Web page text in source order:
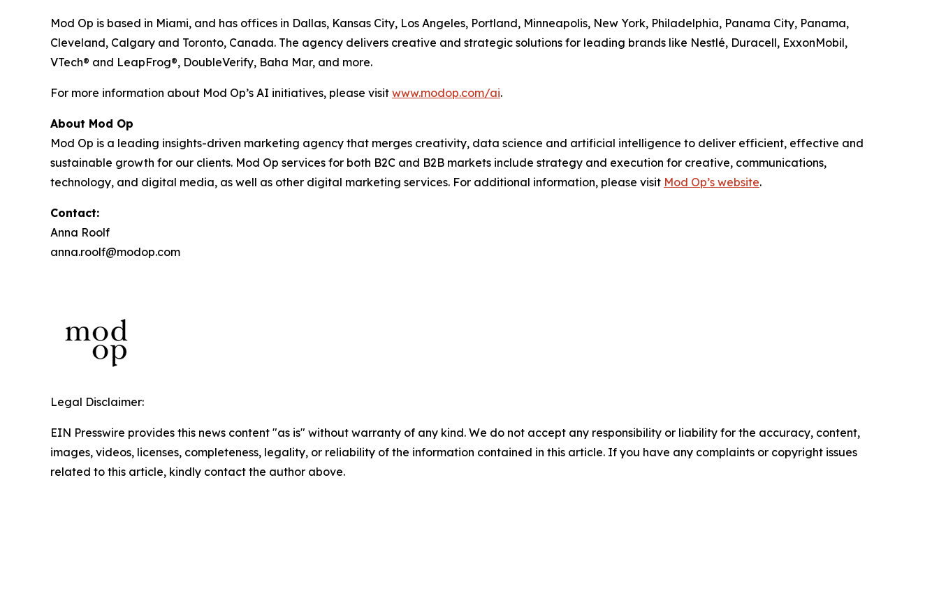
Mod Op is based in Miami, and has offices in Dallas, Kansas City, Los Angeles, Portland, Minneapolis, New York, Philadelphia, Panama City, Panama,
Cleveland, Calgary and Toronto, Canada. The agency delivers creative and strategic solutions for leading brands like Nestlé, Duracell, ExxonMobil,
VTech® and LeapFrog®, DoubleVerify, Baha Mar, and more.
For more information about Mod Op’s AI initiatives, please visit www.modop.com/ai.
About Mod Op
Mod Op is a leading insights-driven marketing agency that merges creativity, data science and artificial intelligence to deliver efficient, effective and
sustainable growth for our clients. Mod Op services for both B2C and B2B markets include strategy and execution for creative, communications,
technology, and digital media, as well as other digital marketing services. For additional information, please visit Mod Op’s website.
Contact:
Anna Roolf
anna.roolf@modop.com
Legal Disclaimer:
EIN Presswire provides this news content "as is" without warranty of any kind. We do not accept any responsibility or liability for the accuracy, content,
images, videos, licenses, completeness, legality, or reliability of the information contained in this article. If you have any complaints or copyright issues
related to this article, kindly contact the author above.